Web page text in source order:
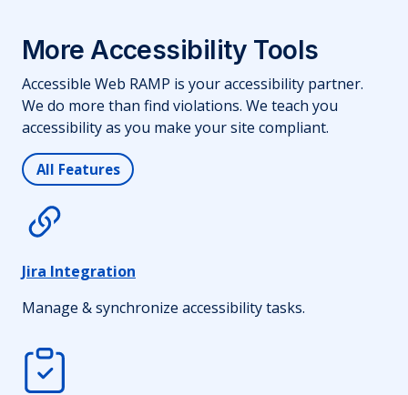
More Accessibility Tools
Accessible Web RAMP is your accessibility partner.
We do more than find violations. We teach you
accessibility as you make your site compliant.
All Features
Jira Integration
Manage & synchronize accessibility tasks.